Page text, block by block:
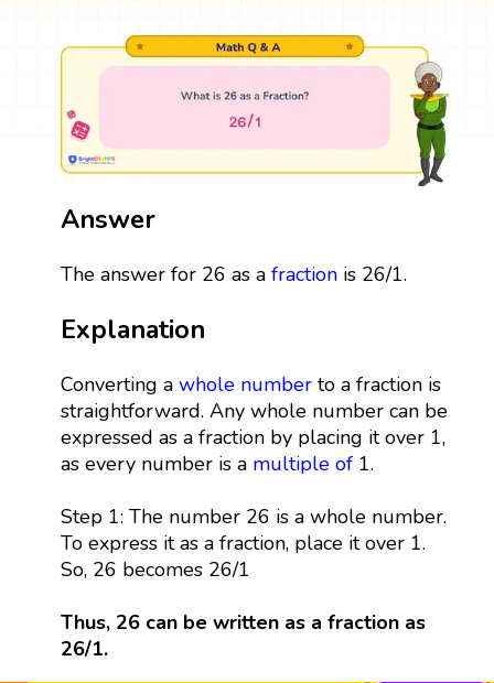
Answer
The answer for 26 as a fractionis 26/1.
Explanation
Converting a whole numberto a fraction is
straightforward. Any whole number can be
expressed as a fraction by placing it over 1,
as every number is a multiple of1.
Step 1: The number 26 is a whole number.
To express it as a fraction, place it over 1.
So, 26 becomes 26/1
Thus, 26 can be written as a fraction as
26/1.